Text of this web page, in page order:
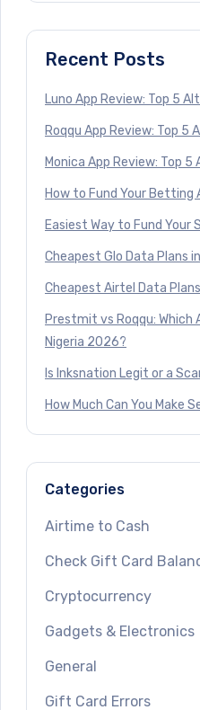
Recent Posts
Luno App Review: Top 5
Roqqu App Review: Top 5
Monica App Review: Top
How to Fund Your Betting
Easiest Way to Fund
Cheapest Glo Data Plans
Cheapest Airtel Data
Prestmit vs Roqqu: Which
Nigeria 2026?
Is Inksnation Legit or a
How Much Can You Make
Categories
Airtime to Cash
Check Gift Card
Cryptocurrency
Gadgets & Electronics
General
Gift Card Errors